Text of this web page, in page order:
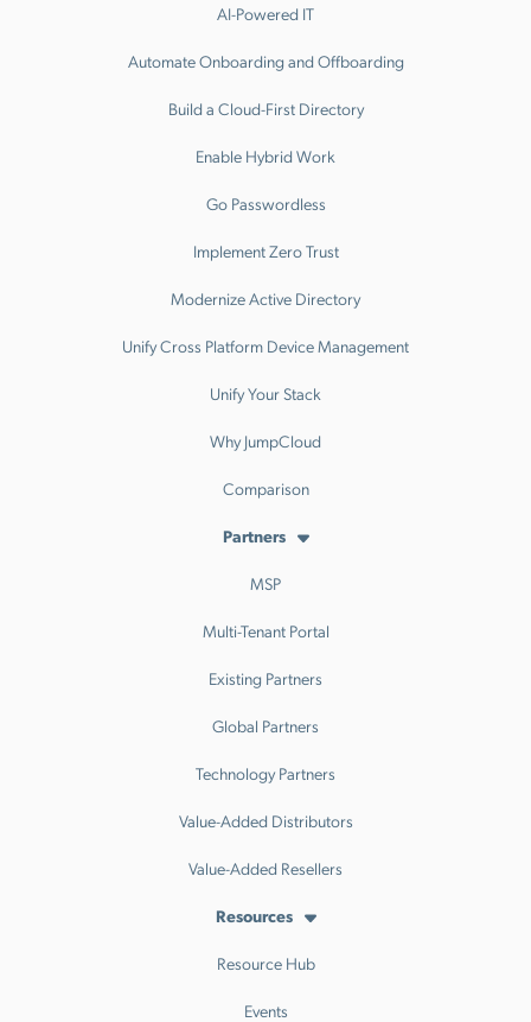
AI-Powered IT
Automate Onboarding and Offboarding
Build a Cloud-First Directory
Enable Hybrid Work
Go Passwordless
Implement Zero Trust
Modernize Active Directory
Unify Cross Platform Device Management
Unify Your Stack
Why JumpCloud
Comparison
Partners
MSP
Multi-Tenant Portal
Existing Partners
Global Partners
Technology Partners
Value-Added Distributors
Value-Added Resellers
Resources
Resource Hub
Events